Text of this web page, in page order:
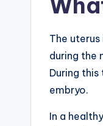
The
during the
During
embryo.
In a